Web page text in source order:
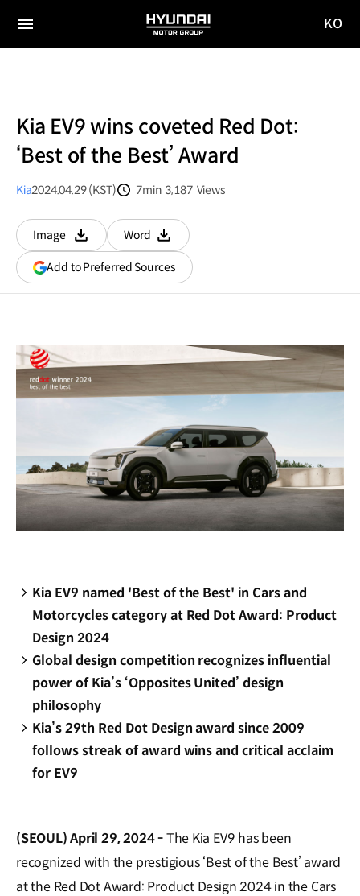
전체
HYUNDAI
MOTOR
KO
Kia EV9 wins coveted Red Dot:
‘Best of the Best’ Award
Kia2024.04.29 (KST)
7min 3,187 Views
Image
다운로드
Word
다운로드
Add to Preferred Sources(opens
in
Kia EV9 named 'Best of the Best' in Cars and
Motorcycles category at Red Dot Award: Product
Design 2024
Global design competition recognizes influential
power of Kia’s ‘Opposites United’ design
philosophy
Kia’s 29th Red Dot Design award since 2009
follows streak of award wins and critical acclaim
for EV9
(SEOUL) April 29, 2024 -The Kia EV9 has been
recognized with the prestigious ‘Best of the Best’ award
at the Red Dot Award: Product Design 2024 in the Cars